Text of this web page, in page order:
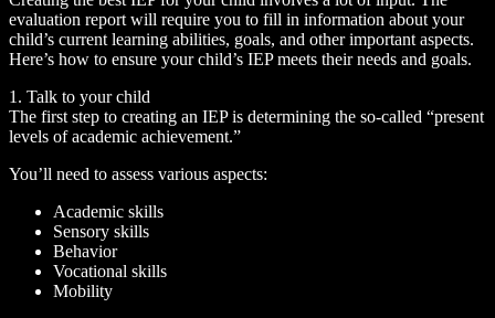
evaluation report will require you to fill in information about your
child’s current learning abilities, goals, and other important aspects.
Here’s how to ensure your child’s IEP meets their needs and goals.
1. Talk to your child
The first step to creating an IEP is determining the so-called “present
levels of academic achievement.”
You’ll need to assess various aspects:
Academic skills
Sensory skills
Behavior
Vocational skills
Mobility